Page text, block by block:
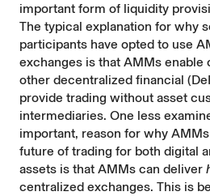
important form of liquidity
The typical explanation for why
participants have opted to use
exchanges is that AMMs
other decentralized financial
provide trading without asset
intermediaries. One less
important, reason for why
future of trading for both digital
assets is that AMMs can deliver
centralized exchanges. This is